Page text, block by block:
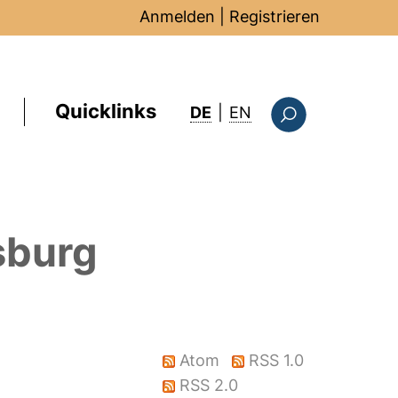
Anmelden Registrieren
Quicklinks DE EN : this page in
Atom
RSS 1.0
RSS 2.0